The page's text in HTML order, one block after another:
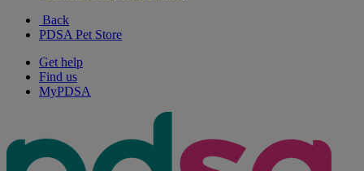
Back
PDSA Pet Store
Get help
Find us
MyPDSA